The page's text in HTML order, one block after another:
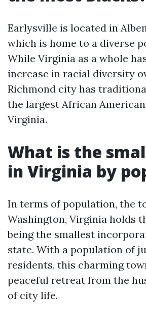
Earlysville is located in
which is home to a diverse
While Virginia as a whole
increase in racial diversity
Richmond city has
the largest African
Virginia.
What is the
in Virginia by
In terms of population, the
Washington, Virginia holds
being the smallest
state. With a population of
residents, this charming
peaceful retreat from the
of city life.